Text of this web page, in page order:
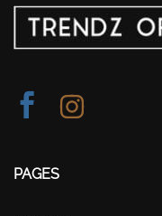
PAGES